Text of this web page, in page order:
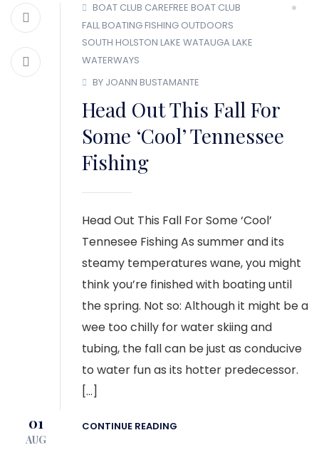
BOAT CLUB CAREFREE BOAT CLUB
FALL BOATINGFISHING OUTDOORS
SOUTH HOLSTON LAKE WATAUGA LAKE
WATERWAYS
BY JOANN BUSTAMANTE
Head Out This Fall For
Some ‘Cool’ Tennessee
Fishing
Head Out This Fall For Some ‘Cool’
Tennesee Fishing As summer and its
steamy temperatures wane, you might
think you’re finished with boating until
the spring. Not so: Although it might be a
wee too chilly for water skiing and
tubing, the fall can be just as conducive
to water fun as its hotter predecessor.
[…]
CONTINUE READING
01
AUG